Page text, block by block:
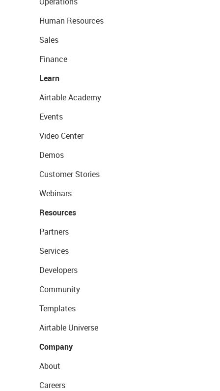
Human Resources
Sales
Finance
Learn
Airtable Academy
Events
Video Center
Demos
Customer Stories
Webinars
Resources
Partners
Services
Developers
Community
Templates
Airtable Universe
Company
About
Careers